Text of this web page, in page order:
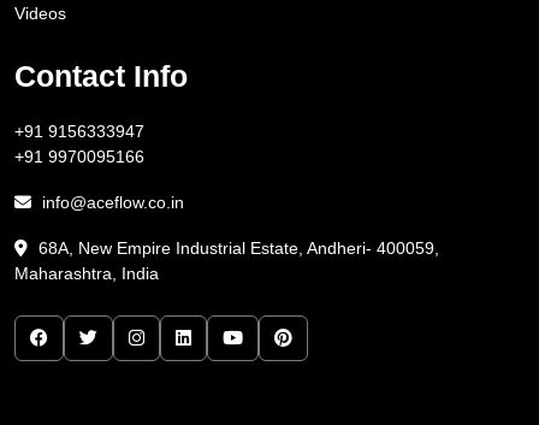
Videos
Contact Info
+91 9156333947
+91 9970095166
info@aceflow.co.in
68A, New Empire Industrial Estate, Andheri- 400059,
Maharashtra, India